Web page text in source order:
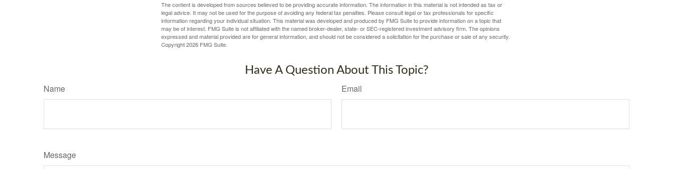
The content is developed from sources believed to be providing accurate information. The information in this material is not intended as tax or
legal advice. It may not be used for the purpose of avoiding any federal tax penalties. Please consult legal or tax professionals for specific
information regarding your individual situation. This material was developed and produced by FMG Suite to provide information on a topic that
may be of interest. FMG Suite is not affiliated with the named broker-dealer, state- or SEC-registered investment advisory firm. The opinions
expressed and material provided are for general information, and should not be considered a solicitation for the purchase or sale of any security.
Copyright2026 FMG Suite.
Have A Question About This Topic?
Name Email
Message